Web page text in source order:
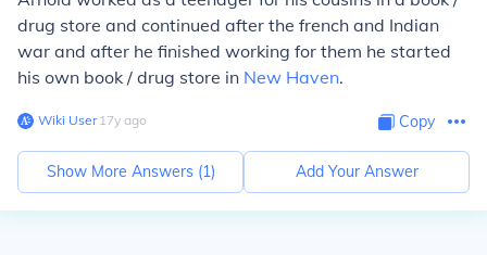
drug store and continued after the french and Indian
war and after he finished working for them he started
his own book / drug store in New Haven.
Wiki User∙17y ago Copy
Show More Answers (1) Add Your Answer